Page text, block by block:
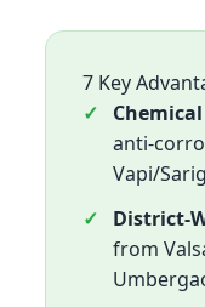
7 Key
anti-
Vapi/
District-
from